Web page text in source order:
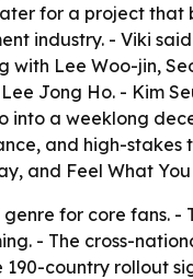
for a project that
industry. - Viki
Lee Woo-jin,
Jong Ho. - Kim
into a weeklong
and high-stakes
and Feel What
for core fans.
- The cross-
country rollout